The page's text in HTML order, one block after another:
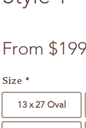
From
Size *
13 x 27 Oval